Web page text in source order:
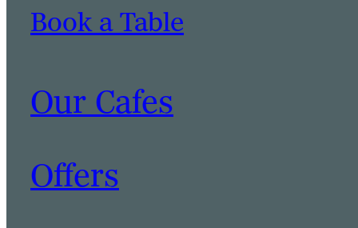
Book a Table
Our Cafes
Offers